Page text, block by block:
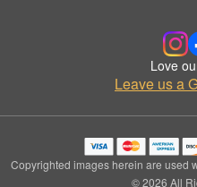
Love
Leave us a
Copyrighted images herein are used
© 2026 All